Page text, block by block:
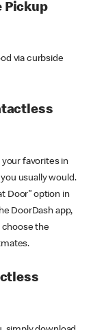
Pickup
via curbside
your favorites in
usually would.
Door” option in
DoorDash app,
choose the